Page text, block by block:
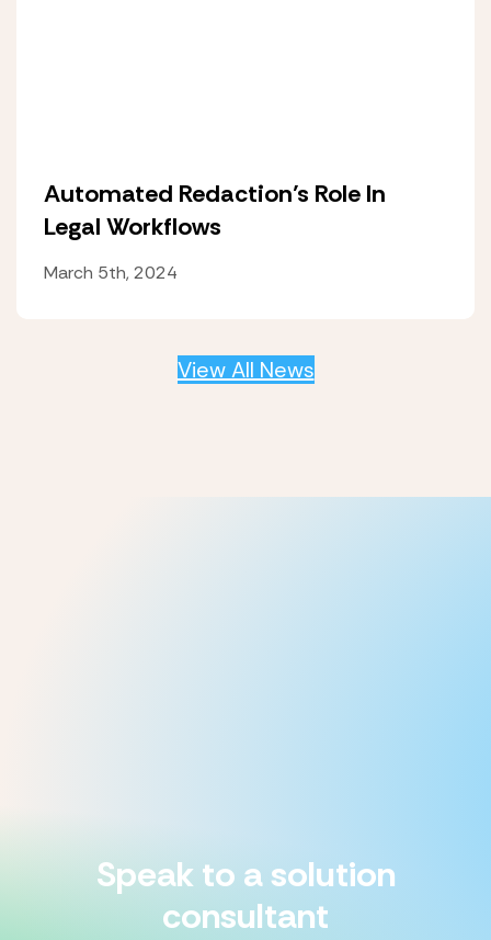
Automated Redaction’s Role In
Legal Workflows
March 5th, 2024
View All News
Speak to a solution
consultant